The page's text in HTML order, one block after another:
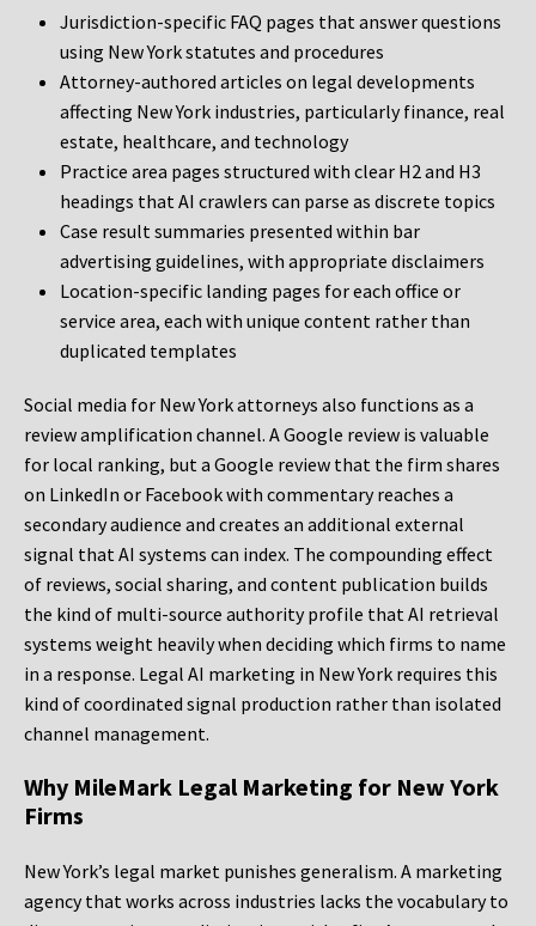
Jurisdiction-specific FAQ pages that answer questions
using New York statutes and procedures
Attorney-authored articles on legal developments
affecting New York industries, particularly finance, real
estate, healthcare, and technology
Practice area pages structured with clear H2 and H3
headings that AI crawlers can parse as discrete topics
Case result summaries presented within bar
advertising guidelines, with appropriate disclaimers
Location-specific landing pages for each office or
service area, each with unique content rather than
duplicated templates
Social media for New York attorneys also functions as a
review amplification channel. A Google review is valuable
for local ranking, but a Google review that the firm shares
on LinkedIn or Facebook with commentary reaches a
secondary audience and creates an additional external
signal that AI systems can index. The compounding effect
of reviews, social sharing, and content publication builds
the kind of multi-source authority profile that AI retrieval
systems weight heavily when deciding which firms to name
in a response. Legal AI marketing in New York requires this
kind of coordinated signal production rather than isolated
channel management.
Why MileMark Legal Marketing for New York
Firms
New York’s legal market punishes generalism. A marketing
agency that works across industries lacks the vocabulary to